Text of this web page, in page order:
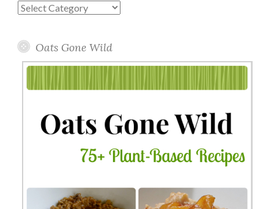
Blog
Oats Gone Wild